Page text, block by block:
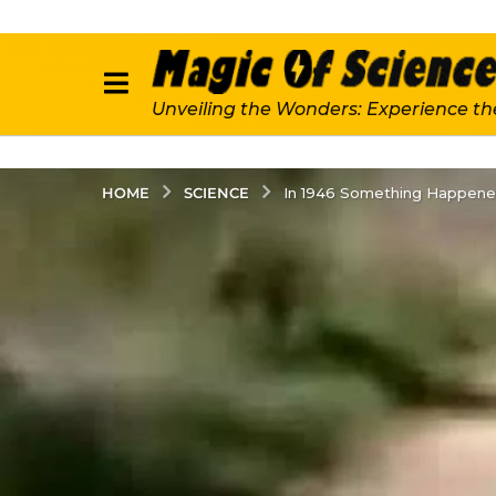
Unveiling the Wonders: Experience
HOME SCIENCE In 1946 Something